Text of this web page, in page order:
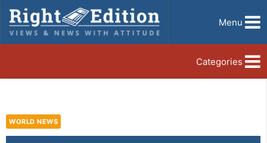
Menu
Categories
WORLD NEWS